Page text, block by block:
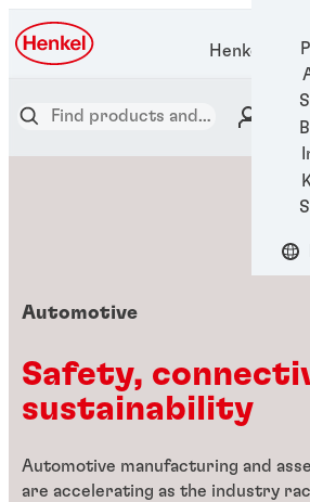
Henkel
Automotive
Safety,
sustainability
Automotive manufacturing and
are accelerating as the industry